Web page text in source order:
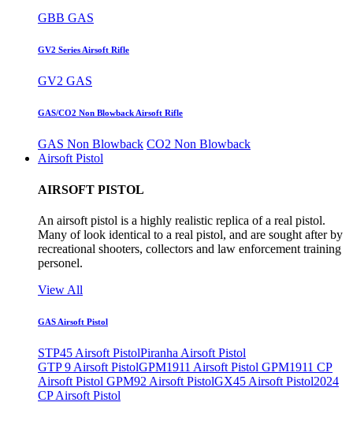
GBB GAS
GV2 Series Airsoft Rifle
GV2 GAS
GAS/CO2 Non Blowback Airsoft Rifle
GAS Non Blowback CO2 Non Blowback
Airsoft Pistol
AIRSOFT PISTOL
An airsoft pistol is a highly realistic replica of a real pistol.
Many of look identical to a real pistol, and are sought after by
recreational shooters, collectors and law enforcement training
personel.
View All
GAS Airsoft Pistol
STP45 Airsoft PistolPiranha Airsoft Pistol
GTP 9 Airsoft PistolGPM1911 Airsoft Pistol GPM1911 CP
Airsoft Pistol GPM92 Airsoft PistolGX45 Airsoft Pistol2024
CP Airsoft Pistol